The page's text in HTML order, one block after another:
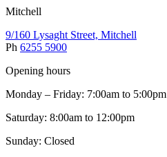
Mitchell
9/160 Lysaght Street, Mitchell
Ph 6255 5900
Opening hours
Monday – Friday: 7:00am to 5:00pm
Saturday: 8:00am to 12:00pm
Sunday: Closed